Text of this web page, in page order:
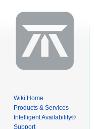
Wiki Home
Products & Services
Intelligent Availability®
Support